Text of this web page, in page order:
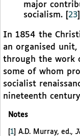
major
socialism.
23
In 1854 the
an organised
through the work
some of whom
socialist
nineteenth
Notes
[1] A.D. Murray, ed.,